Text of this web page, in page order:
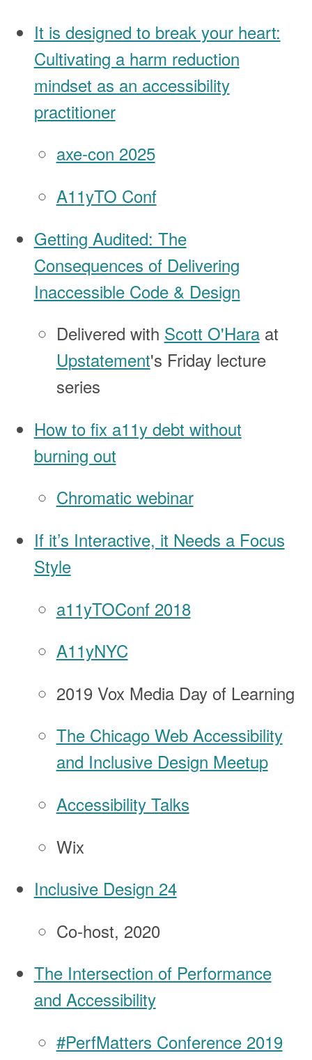
It is designed to break your heart:
Cultivating a harm reduction
mindset as an accessibility
practitioner
axe-con 2025
A11yTO Conf
Getting Audited: The
Consequences of Delivering
Inaccessible Code & Design
Delivered with Scott O'Haraat
Upstatement's Friday lecture
series
How to fix a11y debt without
burning out
Chromatic webinar
If it’s Interactive, it Needs a Focus
Style
a11yTOConf 2018
A11yNYC
2019 Vox Media Day of Learning
The Chicago Web Accessibility
and Inclusive Design Meetup
Accessibility Talks
Wix
Inclusive Design 24
Co-host, 2020
The Intersection of Performance
and Accessibility
#PerfMatters Conference 2019